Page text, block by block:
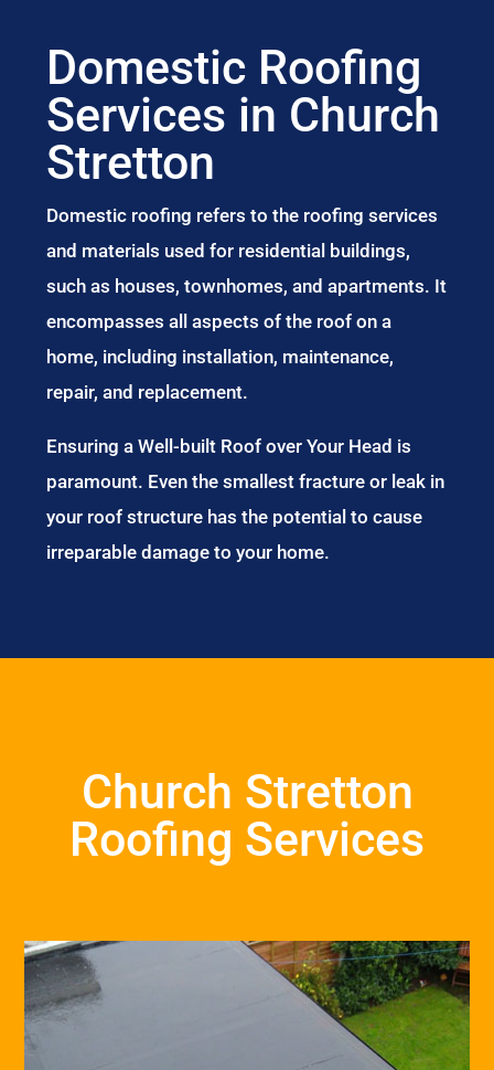
Domestic Roofing
Services in Church
Stretton
Domestic roofing refers to the roofing services
and materials used for residential buildings,
such as houses, townhomes, and apartments. It
encompasses all aspects of the roof on a
home, including installation, maintenance,
repair, and replacement.
Ensuring a Well-built Roof over Your Head is
paramount. Even the smallest fracture or leak in
your roof structure has the potential to cause
irreparable damage to your home.
Church Stretton
Roofing Services